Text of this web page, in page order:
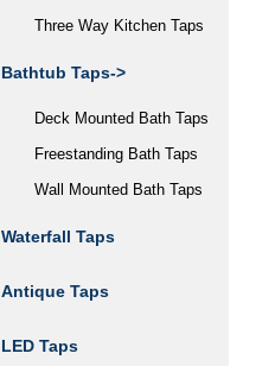
Three Way Kitchen Taps
Bathtub Taps->
Deck Mounted Bath Taps
Freestanding Bath Taps
Wall Mounted Bath Taps
Waterfall Taps
Antique Taps
LED Taps